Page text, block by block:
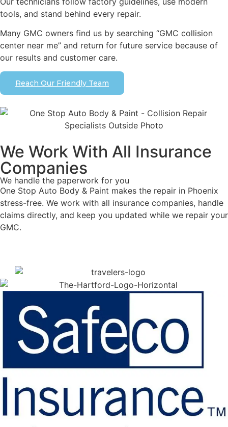
tools, and stand behind every repair.
Many GMC owners find us by searching “GMC collision
center near me” and return for future service because of
our results and customer care.
Reach Our Friendly Team
We Work With All Insurance
Companies
We handle the paperwork for you
One Stop Auto Body & Paint makes the repair in Phoenix
stress-free. We work with all insurance companies, handle
claims directly, and keep you updated while we repair your
GMC.